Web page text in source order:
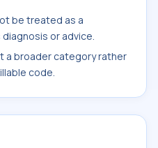
be treated as a
or advice.
a broader category rather
code.